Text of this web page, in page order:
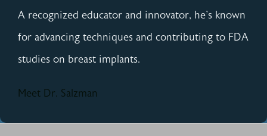
A recognized educator and innovator, he's known
for advancing techniques and contributing to FDA
studies on breast implants.
Meet Dr. Salzman